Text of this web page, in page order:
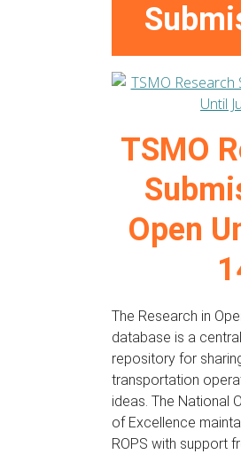
TSMO
Open
The Research in
database is a
repository for
transportation
ideas. The National
of Excellence
ROPS with support